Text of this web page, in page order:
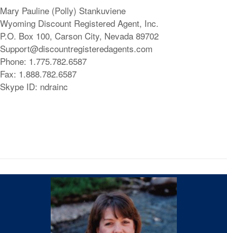
Mary Pauline (Polly) Stankuviene
Wyoming Discount Registered Agent, Inc.
P.O. Box 100, Carson City, Nevada 89702
Support@discountregisteredagents.com
Phone: 1.775.782.6587
Fax: 1.888.782.6587
Skype ID: ndrainc